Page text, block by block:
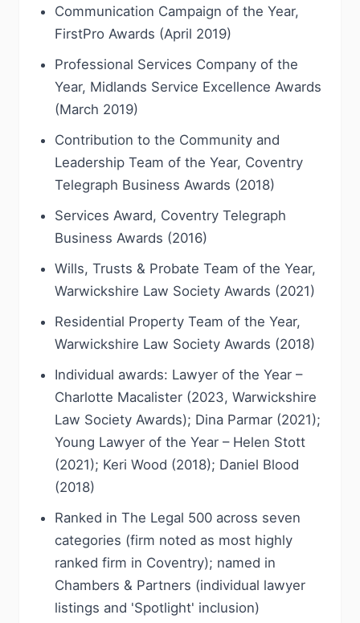
Communication Campaign of the Year,
FirstPro Awards (April 2019)
Professional Services Company of the
Year, Midlands Service Excellence Awards
(March 2019)
Contribution to the Community and
Leadership Team of the Year, Coventry
Telegraph Business Awards (2018)
Services Award, Coventry Telegraph
Business Awards (2016)
Wills, Trusts & Probate Team of the Year,
Warwickshire Law Society Awards (2021)
Residential Property Team of the Year,
Warwickshire Law Society Awards (2018)
Individual awards: Lawyer of the Year –
Charlotte Macalister (2023, Warwickshire
Law Society Awards); Dina Parmar (2021);
Young Lawyer of the Year – Helen Stott
(2021); Keri Wood (2018); Daniel Blood
(2018)
Ranked in The Legal 500 across seven
categories (firm noted as most highly
ranked firm in Coventry); named in
Chambers & Partners (individual lawyer
listings and 'Spotlight' inclusion)